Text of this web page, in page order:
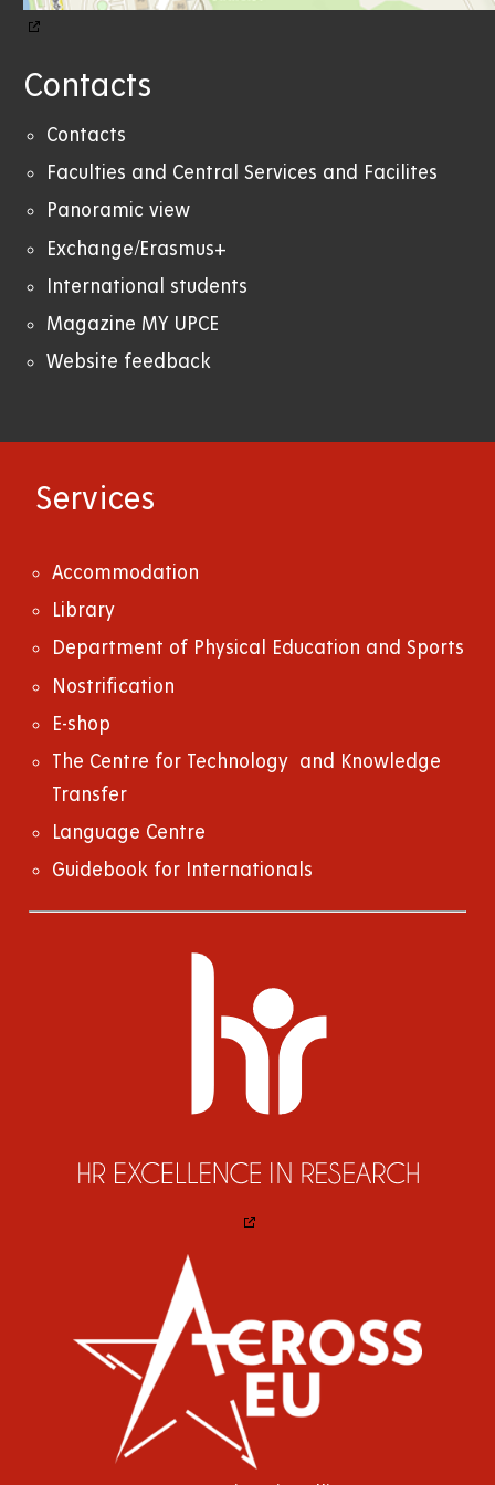
Contacts
Contacts
Faculties and Central Services and Facilites
Panoramic view
Exchange/Erasmus+
International students
Magazine MY UPCE
Website feedback
Services
Accommodation
Library
Department of Physical Education and Sports
Nostrification
E-shop
The Centre for Technology and Knowledge
Transfer
Language Centre
Guidebook for Internationals